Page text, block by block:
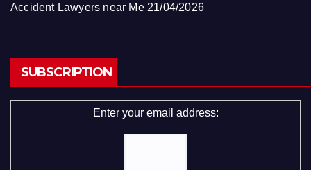
Accident Lawyers near Me 21/04/2026
SUBSCRIPTION
Enter your email address: